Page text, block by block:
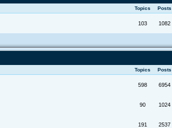
Topics Posts
103 1082
Topics Posts
598 6954
90 1024
191 2537